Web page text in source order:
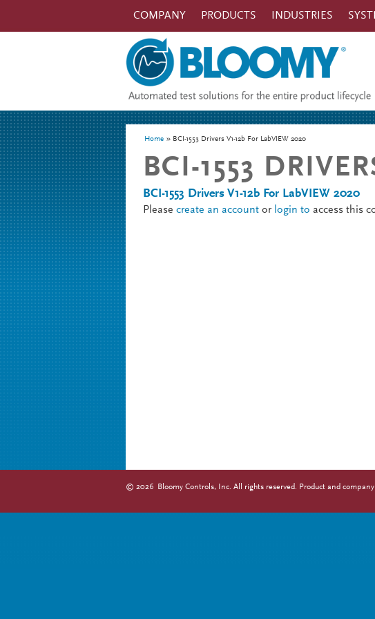
COMPANY
PRODUCTS INDUSTRIES
You are here
Home BCI-1553 Drivers V1-12b For LabVIEW 2020
BCI-1553
BCI-1553 Drivers V1-12b For LabVIEW 2020
Please create an account or login to access this
© 2026 Bloomy Controls, Inc. All rights reserved. Product and